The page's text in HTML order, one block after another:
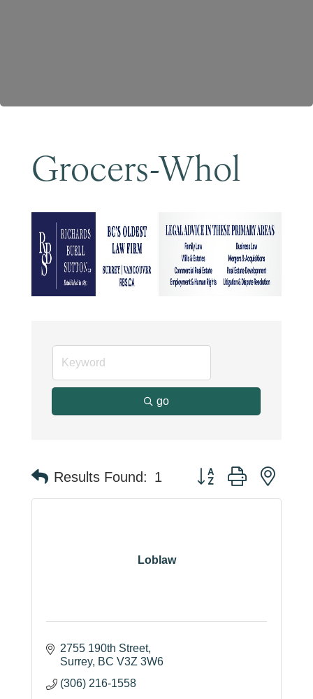
Grocers-Whol
go
Results Found: 1 Button group with
Loblaw
2755 190th Street
Surrey BC V3Z 3W6
(306) 216-1558